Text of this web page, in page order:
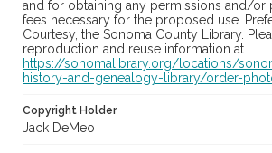
and for obtaining any permissions and/or
fees necessary for the proposed use.
Courtesy, the Sonoma County Library.
reproduction and reuse information at
https://sonomalibrary.org/locations/
history-and-genealogy-library/order-
Copyright Holder
Jack DeMeo